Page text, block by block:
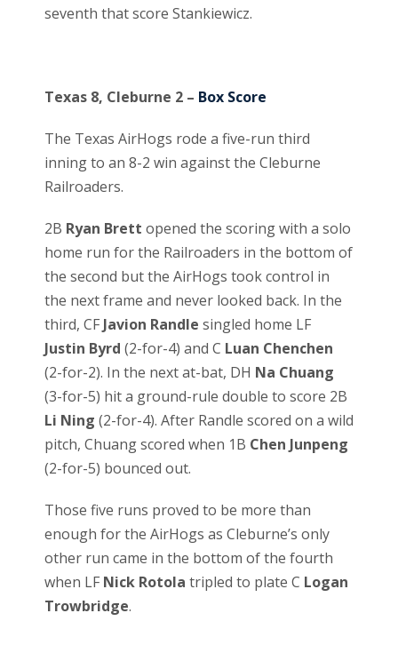
seventh that score Stankiewicz.
Texas 8, Cleburne 2 – Box Score
The Texas AirHogs rode a five-run third
inning to an 8-2 win against the Cleburne
Railroaders.
2B Ryan Brett opened the scoring with a solo
home run for the Railroaders in the bottom of
the second but the AirHogs took control in
the next frame and never looked back. In the
third, CF Javion Randle singled home LF
Justin Byrd (2-for-4) and C Luan Chenchen
(2-for-2). In the next at-bat, DH Na Chuang
(3-for-5) hit a ground-rule double to score 2B
Li Ning (2-for-4). After Randle scored on a wild
pitch, Chuang scored when 1B Chen Junpeng
(2-for-5) bounced out.
Those five runs proved to be more than
enough for the AirHogs as Cleburne’s only
other run came in the bottom of the fourth
when LF Nick Rotola tripled to plate C Logan
Trowbridge.